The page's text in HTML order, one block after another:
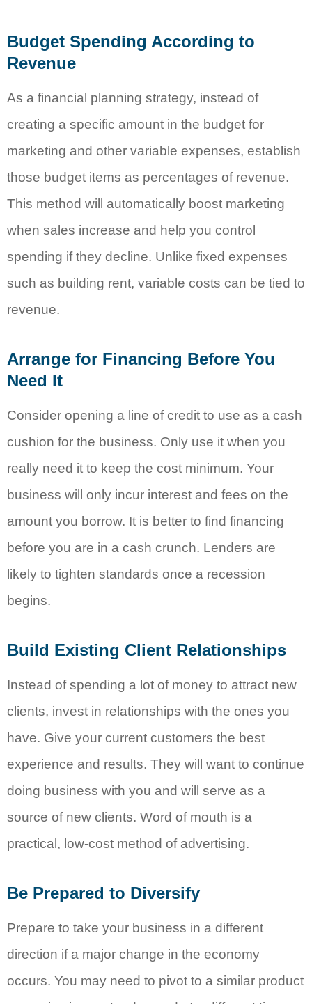
Budget Spending According to
Revenue
As a financial planning strategy, instead of
creating a specific amount in the budget for
marketing and other variable expenses, establish
those budget items as percentages of revenue.
This method will automatically boost marketing
when sales increase and help you control
spending if they decline. Unlike fixed expenses
such as building rent, variable costs can be tied to
revenue.
Arrange for Financing Before You
Need It
Consider opening a line of credit to use as a cash
cushion for the business. Only use it when you
really need it to keep the cost minimum. Your
business will only incur interest and fees on the
amount you borrow. It is better to find financing
before you are in a cash crunch. Lenders are
likely to tighten standards once a recession
begins.
Build Existing Client Relationships
Instead of spending a lot of money to attract new
clients, invest in relationships with the ones you
have. Give your current customers the best
experience and results. They will want to continue
doing business with you and will serve as a
source of new clients. Word of mouth is a
practical, low-cost method of advertising.
Be Prepared to Diversify
Prepare to take your business in a different
direction if a major change in the economy
occurs. You may need to pivot to a similar product